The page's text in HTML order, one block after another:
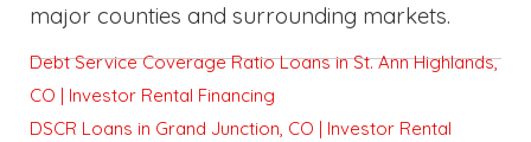
major counties and surrounding markets.
Debt Service Coverage Ratio Loans in St. Ann Highlands,
CO | Investor Rental Financing
DSCR Loans in Grand Junction, CO | Investor Rental